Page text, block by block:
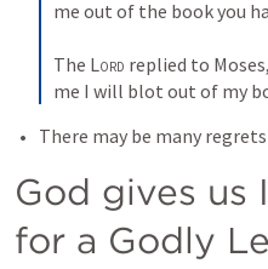
me out of the book you
The Lord replied to
me I will blot out of my
There may be many
God gives us
for a Godly